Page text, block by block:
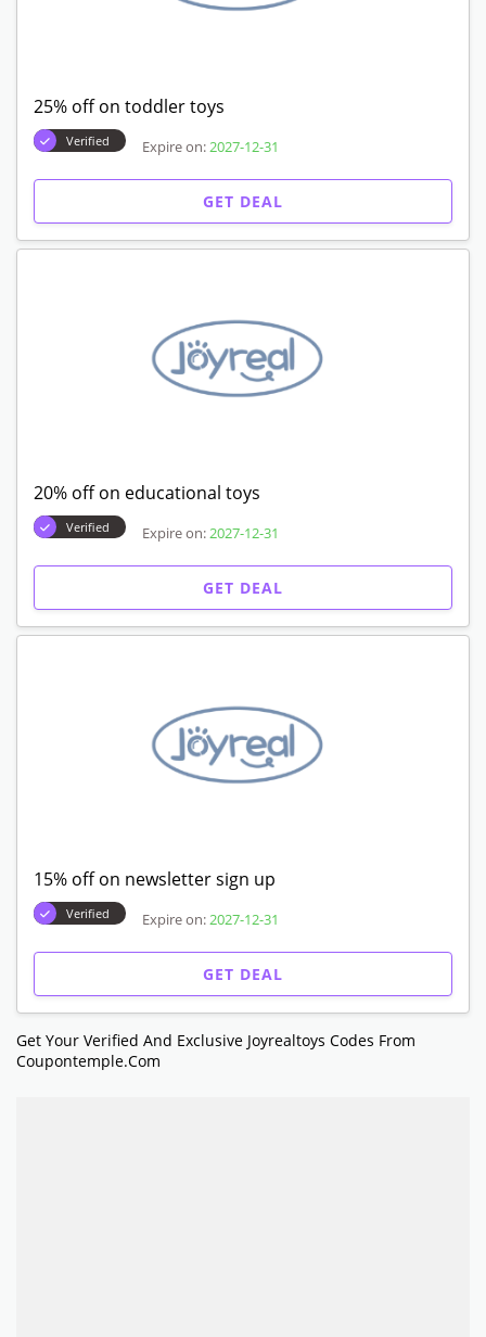
25% off on toddler toys
Verified Expire on: 2027-12-31
GET DEAL
20% off on educational toys
Verified Expire on: 2027-12-31
GET DEAL
15% off on newsletter sign up
Verified Expire on: 2027-12-31
GET DEAL
Get Your Verified And Exclusive Joyrealtoys Codes From
Coupontemple.com